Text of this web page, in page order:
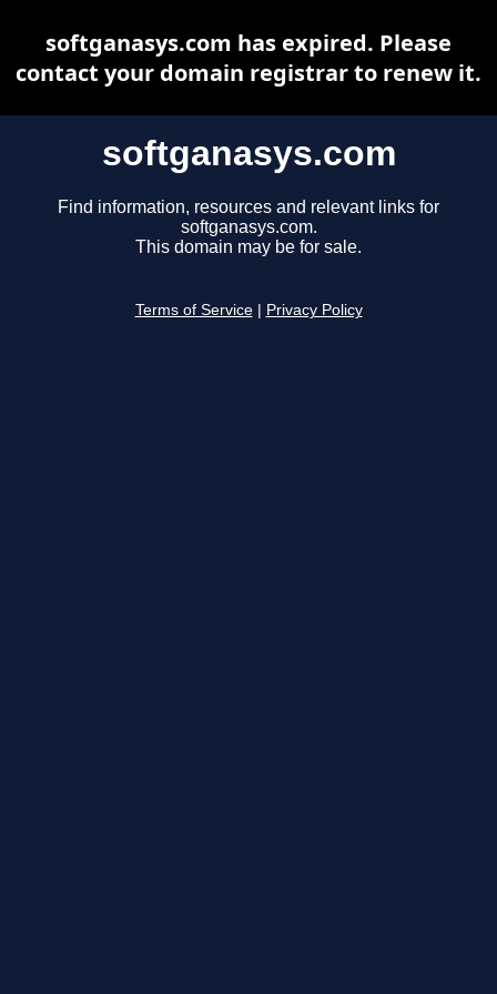
softganasys.com
Find information, resources and relevant links for
softganasys.com.
This domain may be for sale.
Terms of Service Privacy Policy
softganasys.com has expired. Please
contact your domain registrar to renew it.